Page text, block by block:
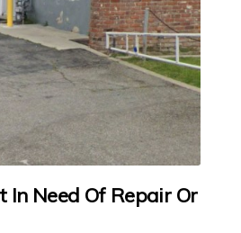
In Need Of Repair Or